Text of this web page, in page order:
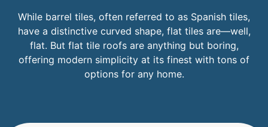
While barrel tiles, often referred to as Spanish tiles,
have a distinctive curved shape, flat tiles are—well,
flat. But flat tile roofs are anything but boring,
offering modern simplicity at its finest with tons of
options for any home.